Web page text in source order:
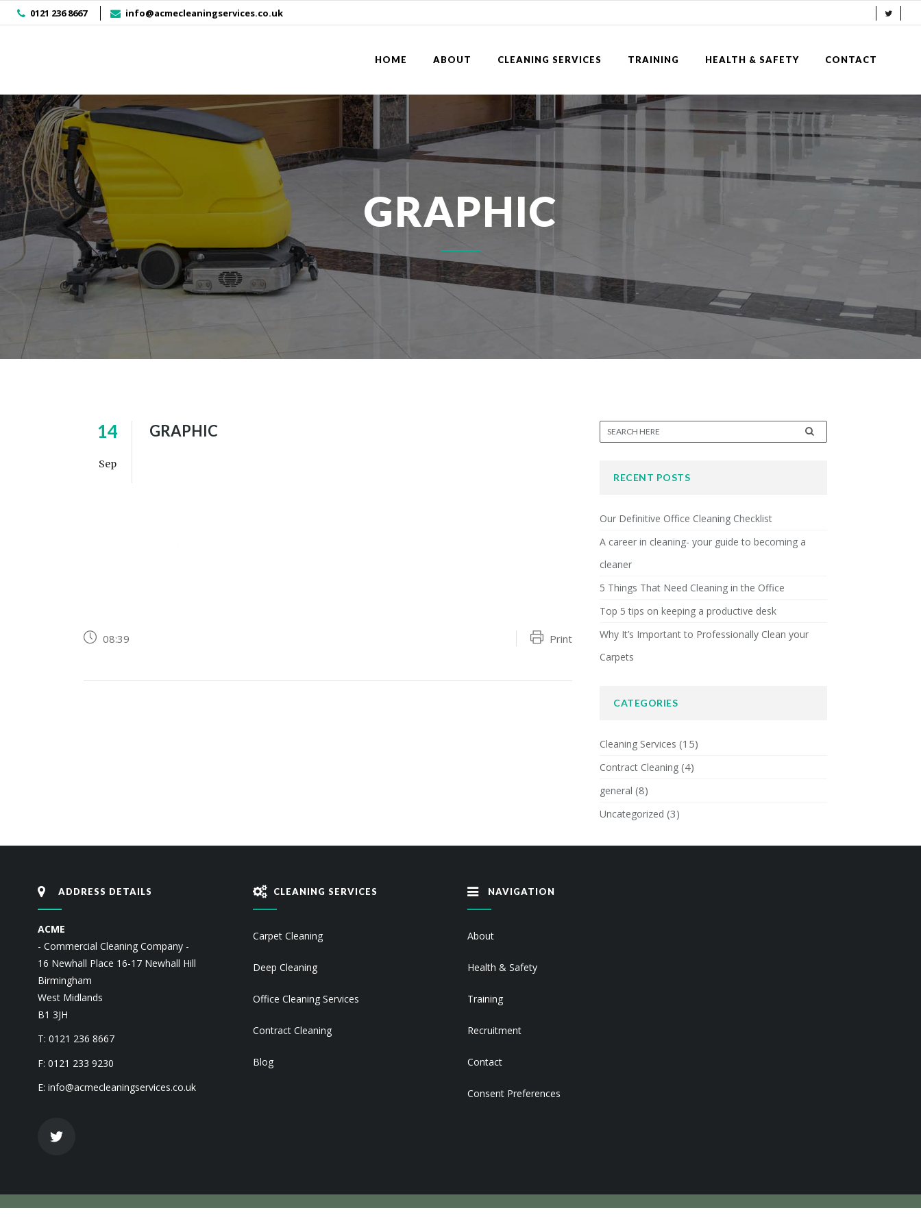
0121 236 8667] info@acmecleaningservices.co.uk
HOME ABOUT CLEANING SERVICES TRAINING HEALTH & SAFETY CONTACT
GRAPHIC
14
Sep
GRAPHIC
08:39 Print
RECENT POSTS
Our Definitive Office Cleaning Checklist
A career in cleaning- your guide to becoming a
cleaner
5 Things That Need Cleaning in the Office
Top 5 tips on keeping a productive desk
Why It’s Important to Professionally Clean your
Carpets
CATEGORIES
Cleaning Services (15)
Contract Cleaning (4)
general (8)
Uncategorized (3)
ADDRESS DETAILS
ACME
- Commercial Cleaning Company -
16 Newhall Place 16-17 Newhall Hill
Birmingham
West Midlands
B1 3JH
T: 0121 236 8667
F: 0121 233 9230
E: info@acmecleaningservices.co.uk
CLEANING SERVICES
Carpet Cleaning
Deep Cleaning
Office Cleaning Services
Contract Cleaning
Blog
NAVIGATION
About
Health & Safety
Training
Recruitment
Contact
Consent Preferences